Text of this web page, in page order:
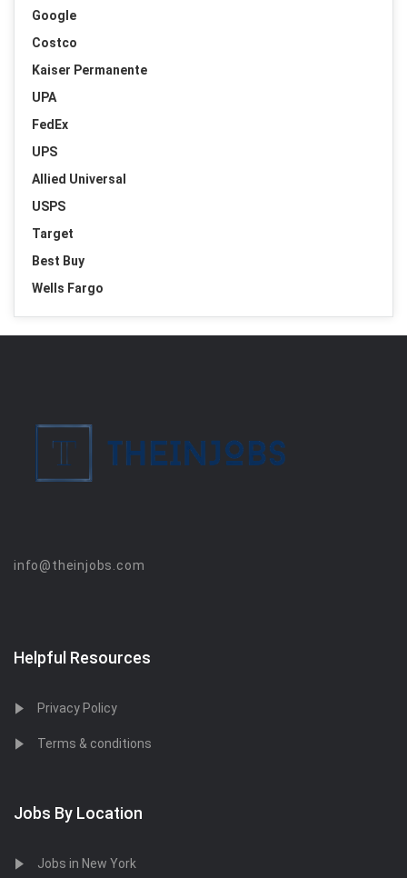
Google
Costco
Kaiser Permanente
UPA
FedEx
UPS
Allied Universal
USPS
Target
Best Buy
Wells Fargo
info@theinjobs.com
Helpful Resources
Privacy Policy
Terms & conditions
Jobs By Location
Jobs in New York